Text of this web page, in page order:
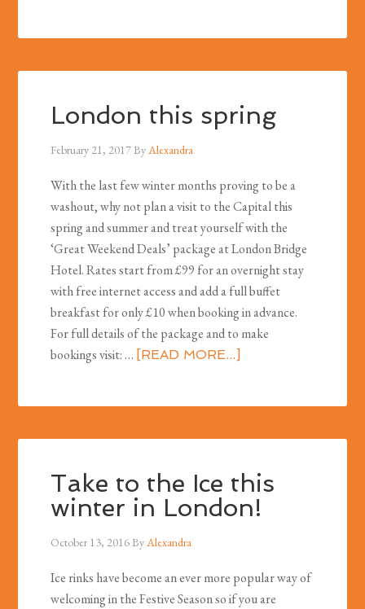
London this spring
February 21, 2017ByAlexandra
With the last few winter months proving to be a
washout, why not plan a visit to the Capital this
spring and summer and treat yourself with the
‘Great Weekend Deals’ package at London Bridge
Hotel. Rates start from £99 for an overnight stay
with free internet access and add a full buffet
breakfast for only £10 when booking in advance.
For full details of the package and to make
bookings visit: … [READ MORE...]
Take to the Ice this
winter in London!
October 13, 2016ByAlexandra
Ice rinks have become an ever more popular way of
welcoming in the Festive Season so if you are